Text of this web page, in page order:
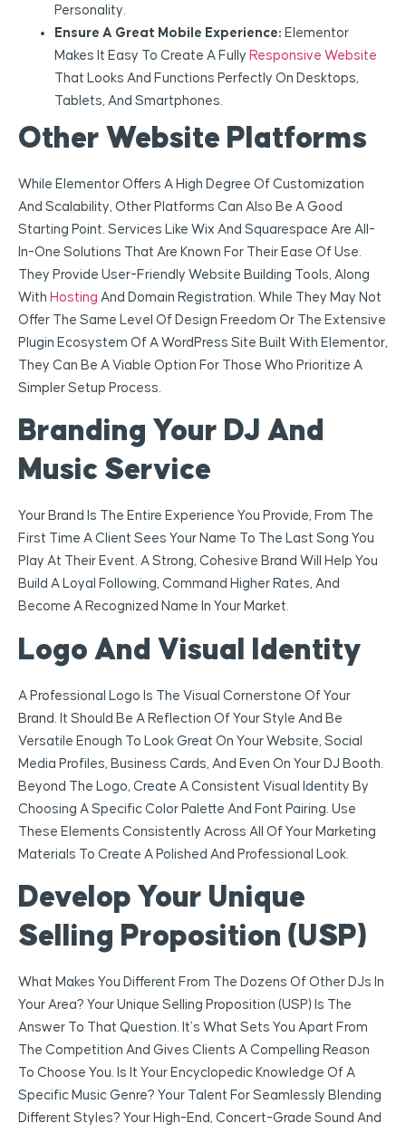
Personality.
Ensure A Great Mobile Experience: Elementor
Makes It Easy To Create A Fully Responsive Website
That Looks And Functions Perfectly On Desktops,
Tablets, And Smartphones.
Other Website Platforms
While Elementor Offers A High Degree Of Customization
And Scalability, Other Platforms Can Also Be A Good
Starting Point. Services Like Wix And Squarespace Are All-
In-One Solutions That Are Known For Their Ease Of Use.
They Provide User-Friendly Website Building Tools, Along
With Hosting And Domain Registration. While They May Not
Offer The Same Level Of Design Freedom Or The Extensive
Plugin Ecosystem Of A WordPress Site Built With Elementor,
They Can Be A Viable Option For Those Who Prioritize A
Simpler Setup Process.
Branding Your DJ And
Music Service
Your Brand Is The Entire Experience You Provide, From The
First Time A Client Sees Your Name To The Last Song You
Play At Their Event. A Strong, Cohesive Brand Will Help You
Build A Loyal Following, Command Higher Rates, And
Become A Recognized Name In Your Market.
Logo And Visual Identity
A Professional Logo Is The Visual Cornerstone Of Your
Brand. It Should Be A Reflection Of Your Style And Be
Versatile Enough To Look Great On Your Website, Social
Media Profiles, Business Cards, And Even On Your DJ Booth.
Beyond The Logo, Create A Consistent Visual Identity By
Choosing A Specific Color Palette And Font Pairing. Use
These Elements Consistently Across All Of Your Marketing
Materials To Create A Polished And Professional Look.
Develop Your Unique
Selling Proposition (USP)
What Makes You Different From The Dozens Of Other DJs In
Your Area? Your Unique Selling Proposition (USP) Is The
Answer To That Question. It’s What Sets You Apart From
The Competition And Gives Clients A Compelling Reason
To Choose You. Is It Your Encyclopedic Knowledge Of A
Specific Music Genre? Your Talent For Seamlessly Blending
Different Styles? Your High-End, Concert-Grade Sound And